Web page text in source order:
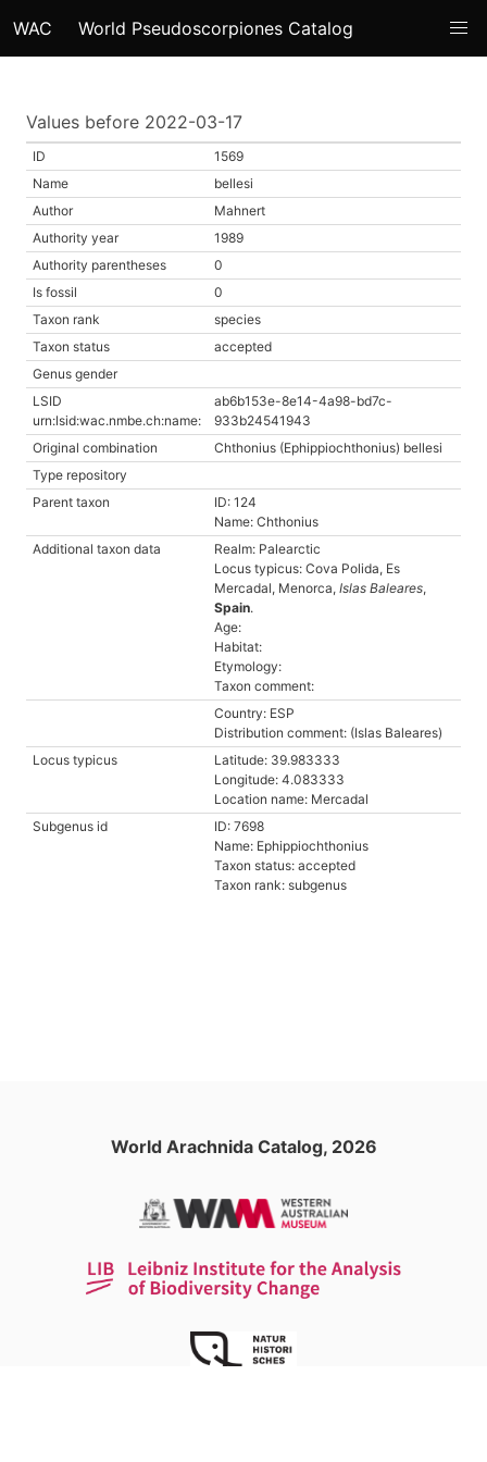
WAC World Pseudoscorpiones Catalog
Values before 2022-03-17
ID
1569
Name
bellesi
Author
Mahnert
Authority year
1989
Authority parentheses
0
Is fossil
0
Taxon rank
species
Taxon status
accepted
Genus gender
LSID
urn:lsid:wac.nmbe.ch:name:
ab6b153e-8e14-4a98-bd7c-
933b24541943
Original combination
Chthonius (Ephippiochthonius) bellesi
Type repository
Parent taxon
ID: 124
Name: Chthonius
Additional taxon data
Realm: Palearctic
Locus typicus: Cova Polida, Es
Mercadal, Menorca, Islas Baleares,
Spain.
Age:
Habitat:
Etymology:
Taxon comment:
Country: ESP
Distribution comment: (Islas Baleares)
Locus typicus
Latitude: 39.983333
Longitude: 4.083333
Location name: Mercadal
Subgenus id
ID: 7698
Name: Ephippiochthonius
Taxon status: accepted
Taxon rank: subgenus
World Arachnida Catalog, 2026